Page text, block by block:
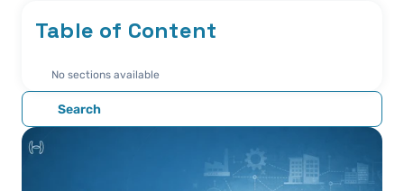
Blog
About
Table of Content
No sections available
Search